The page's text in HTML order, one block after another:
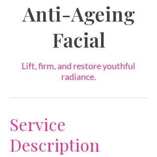
Anti-Ageing
Facial
Lift, firm, and restore youthful
radiance.
Service
Description